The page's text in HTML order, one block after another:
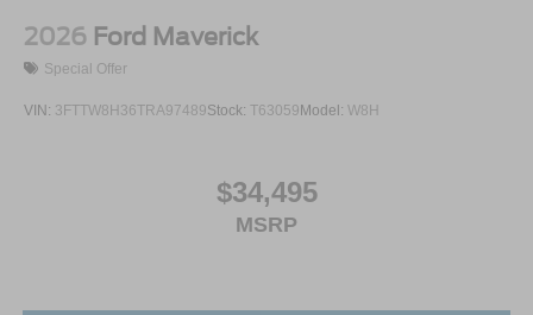
2026 Ford Maverick
Special Offer
VIN: 3FTTW8H36TRA97489Stock: T63059Model: W8H
$34,495
MSRP